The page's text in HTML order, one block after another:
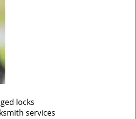
locks
services